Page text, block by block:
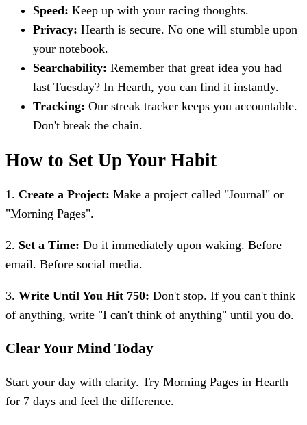
Speed: Keep up with your racing thoughts.
Privacy: Hearth is secure. No one will stumble upon
your notebook.
Searchability: Remember that great idea you had
last Tuesday? In Hearth, you can find it instantly.
Tracking: Our streak tracker keeps you accountable.
Don't break the chain.
How to Set Up Your Habit
1. Create a Project: Make a project called "Journal" or
"Morning Pages".
2. Set a Time: Do it immediately upon waking. Before
email. Before social media.
3. Write Until You Hit 750: Don't stop. If you can't think
of anything, write "I can't think of anything" until you do.
Clear Your Mind Today
Start your day with clarity. Try Morning Pages in Hearth
for 7 days and feel the difference.